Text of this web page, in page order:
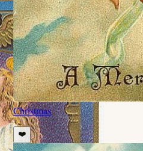
Christmas
❤️